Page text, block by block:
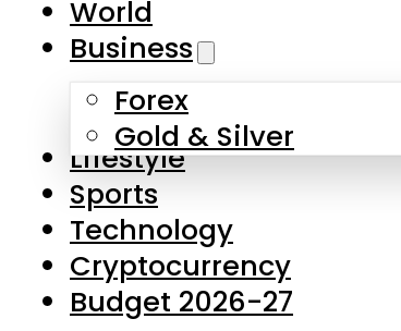
Skip to main content
About Us
Contact Us
Privacy Policy
Complaints
Submissions
World
Business
Forex
Gold & Silver
Lifestyle
Sports
Technology
Cryptocurrency
Budget 2026-27